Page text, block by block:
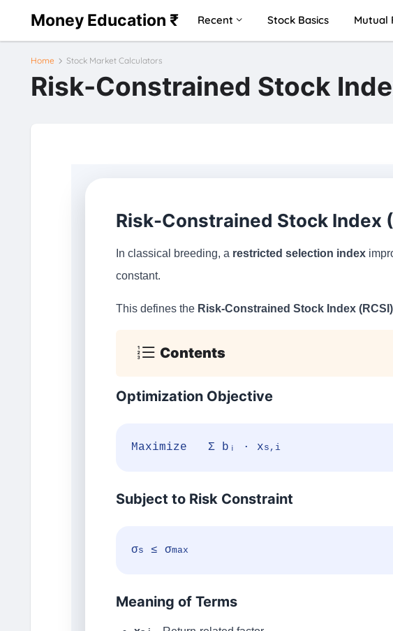
Money Education ₹ Recent Stock Basics Mutual
Home Stock Market Calculators
Risk-Constrained Stock
Risk-Constrained Stock Index
In classical breeding, a restricted selection index
constant.
This defines the Risk-Constrained Stock Index (RCSI)
Contents
Optimization Objective
Maximize Σ bᵢ · xs,i
Subject to Risk Constraint
σs ≤ σmax
Meaning of Terms